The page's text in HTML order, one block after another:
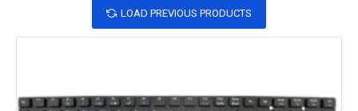
LOAD PREVIOUS PRODUCTS